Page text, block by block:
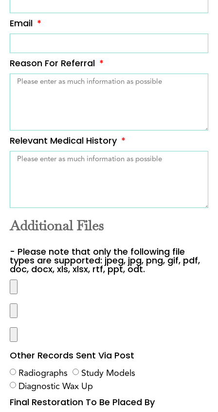
Email
Reason For Referral
Relevant Medical History
Additional Files
- Please note that only the following file
types are supported: jpeg, jpg, png, gif, pdf,
doc, docx, xls, xlsx, rtf, ppt, odt.
Other Records Sent Via Post
Radiographs
Study Models
Diagnostic Wax Up
Final Restoration To Be Placed By